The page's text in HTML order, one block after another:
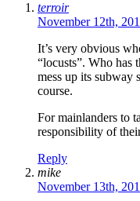
terroir
November 12th,
It’s very obvious
“locusts”. Who has
mess up its subway
course.
For mainlanders to
responsibility of
Reply
mike
November 13th,